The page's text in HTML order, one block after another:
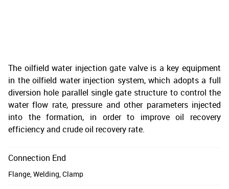
The oilfield water injection gate valve is a key equipment
in the oilfield water injection system, which adopts a full
diversion hole parallel single gate structure to control the
water flow rate, pressure and other parameters injected
into the formation, in order to improve oil recovery
efficiency and crude oil recovery rate.
Connection End
Flange, Welding, Clamp